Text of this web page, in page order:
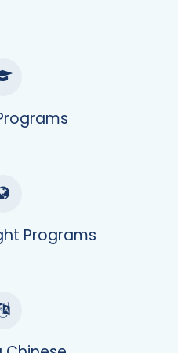
Programs